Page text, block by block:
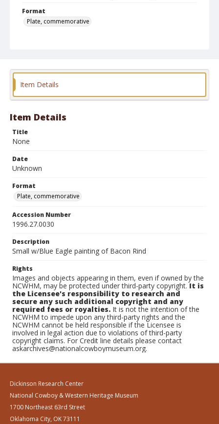
Format
Plate, commemorative
Item Details
Item Details
Title
None
Date
Unknown
Format
Plate, commemorative
Accession Number
1996.27.0030
Description
Small w/Blue Eagle painting of Bacon Rind
Rights
Images and objects appearing in them, even if owned by the
NCWHM, may be protected under third-party copyright.It is
the Licensee's responsibility to research and
secure any such additional copyright and any
required fees or royalties. It is not the intention of the
NCWHM to impede upon any third-party rights and the
NCWHM cannot be held responsible if the Licensee is
involved in legal action due to violations of third-party
copyright claims. For Credit line details please contact
askarchives@nationalcowboymuseum.org.
Dickinson Research Center
National Cowboy & Western Heritage Museum
1700 Northeast 63rd Street
Oklahoma City, OK 73111